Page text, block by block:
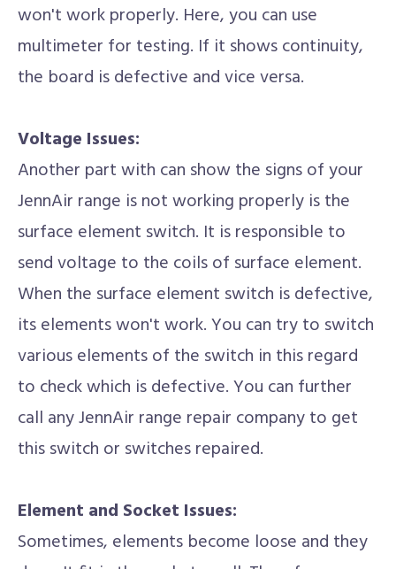
won't work properly. Here, you can use
multimeter for testing. If it shows continuity,
the board is defective and vice versa.
Voltage Issues:
Another part with can show the signs of your
JennAir range is not working properly is the
surface element switch. It is responsible to
send voltage to the coils of surface element.
When the surface element switch is defective,
its elements won't work. You can try to switch
various elements of the switch in this regard
to check which is defective. You can further
call any JennAir range repair company to get
this switch or switches repaired.
Element and Socket Issues:
Sometimes, elements become loose and they